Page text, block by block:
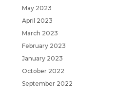
May 2023
April 2023
March 2023
February 2023
January 2023
October 2022
September 2022